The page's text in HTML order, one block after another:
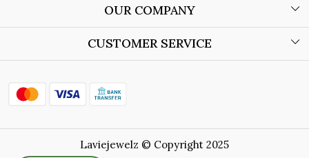
About Us
Store Locator
OUR COMPANY
Blog
CUSTOMER SERVICE
Shipping Policy
Refund Policy
Laviejewelz © Copyright 2025